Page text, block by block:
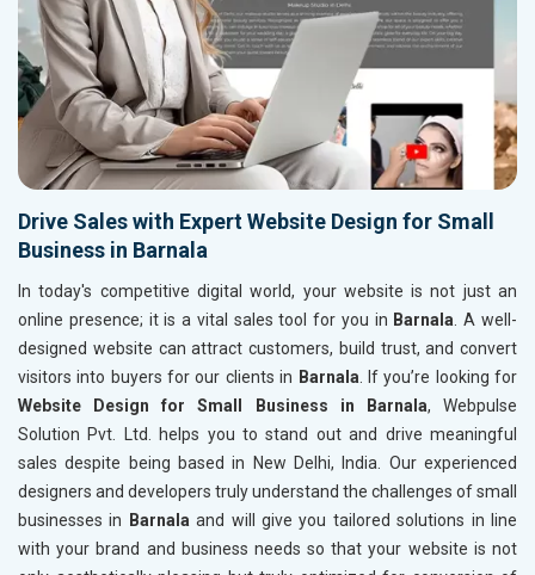
Drive Sales with Expert Website Design for Small
Business in Barnala
In today's competitive digital world, your website is not just an
online presence; it is a vital sales tool for you in Barnala . A well-
designed website can attract customers, build trust, and convert
visitors into buyers for our clients in Barnala . If you’re looking for
Website Design for Small Business in Barnala, Webpulse
Solution Pvt. Ltd. helps you to stand out and drive meaningful
sales despite being based in New Delhi, India. Our experienced
designers and developers truly understand the challenges of small
businesses in
Barnala and will give you tailored solutions in line
with your brand and business needs so that your website is not